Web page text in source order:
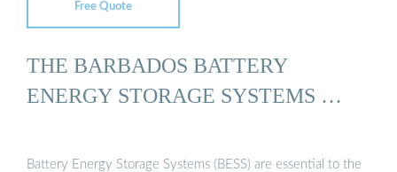
Free Quote
THE BARBADOS BATTERY
ENERGY STORAGE SYSTEMS …
Battery Energy Storage Systems (BESS) are essential to the